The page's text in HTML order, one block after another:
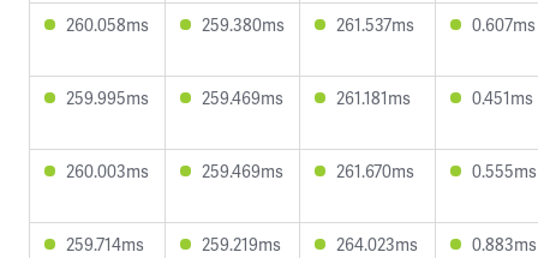
260.058ms 259.380ms 261.537ms 0.607ms
259.995ms 259.469ms 261.181ms 0.451ms
260.003ms 259.469ms 261.670ms 0.555ms
259.714ms 259.219ms 264.023ms 0.883ms